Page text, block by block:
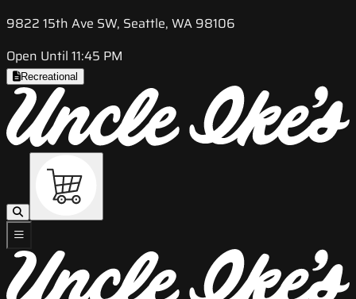
9822 15th Ave SW, Seattle, WA 98106
Open Until 11:45 PM
Recreational